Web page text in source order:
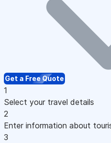
Get a Free Quote
1
Select your travel details
2
Enter information about
3